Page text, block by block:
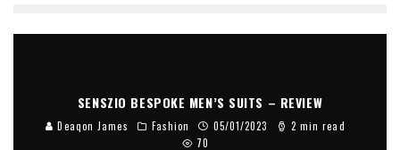
SENSZIO BESPOKE MEN’S SUITS – REVIEW
Deaqon James Fashion 05/01/2023
2 min read
70